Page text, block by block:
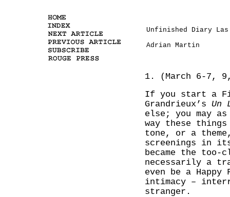
Unfinished Diary Las
Adrian Martin
1. (March 6-7,
If you start a
Grandrieux’s Un
else; you may
way these
tone, or a
screenings in
became the
necessarily a
even be a
intimacy –
stranger.